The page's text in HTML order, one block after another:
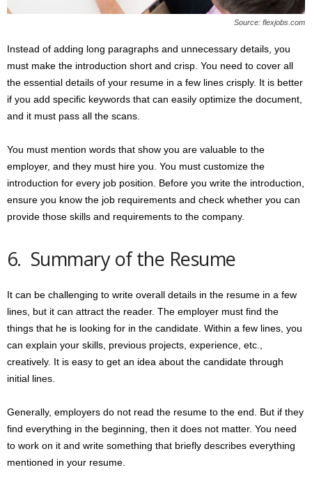
Source: flexjobs.com
Instead of adding long paragraphs and unnecessary details, you
must make the introduction short and crisp. You need to cover all
the essential details of your resume in a few lines crisply. It is better
if you add specific keywords that can easily optimize the document,
and it must pass all the scans.
You must mention words that show you are valuable to the
employer, and they must hire you. You must customize the
introduction for every job position. Before you write the introduction,
ensure you know the job requirements and check whether you can
provide those skills and requirements to the company.
6. Summary of the Resume
It can be challenging to write overall details in the resume in a few
lines, but it can attract the reader. The employer must find the
things that he is looking for in the candidate. Within a few lines, you
can explain your skills, previous projects, experience, etc.,
creatively. It is easy to get an idea about the candidate through
initial lines.
Generally, employers do not read the resume to the end. But if they
find everything in the beginning, then it does not matter. You need
to work on it and write something that briefly describes everything
mentioned in your resume.